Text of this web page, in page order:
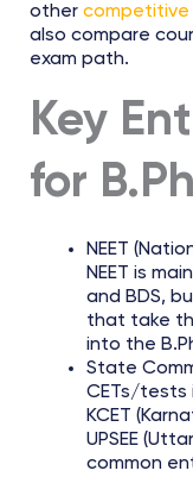
other competitive
also compare
exam path.
Key
for
NEET
NEET is
and BDS,
that take
into the
State
CETs/tests
KCET
UPSEE
common